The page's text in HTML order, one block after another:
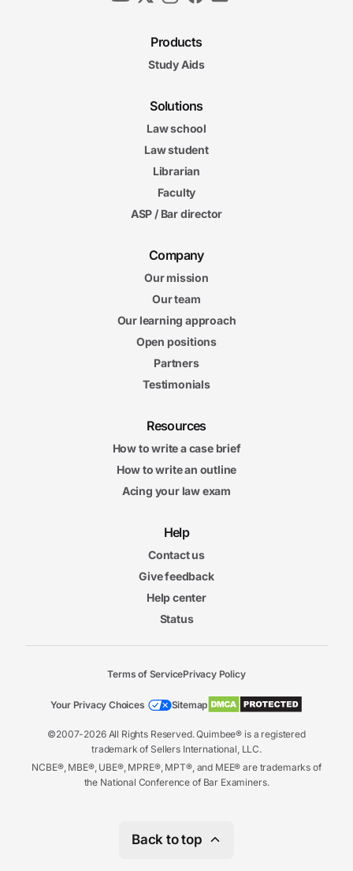
Products
Study Aids
Solutions
Law school
Law student
Librarian
Faculty
ASP / Bar director
Company
Our mission
Our team
Our learning approach
Open positions
Partners
Testimonials
Resources
How to write a case brief
How to write an outline
Acing your law exam
Help
Contact us
Give feedback
Help center
Status
©2007-2026 All Rights Reserved. Quimbee® is a registered
trademark of Sellers International, LLC.
NCBE®, MBE®, UBE®, MPRE®, MPT®, and MEE® are trademarks of
the National Conference of Bar Examiners.
Terms of ServicePrivacy Policy
Your Privacy Choices Sitemap
Back to top